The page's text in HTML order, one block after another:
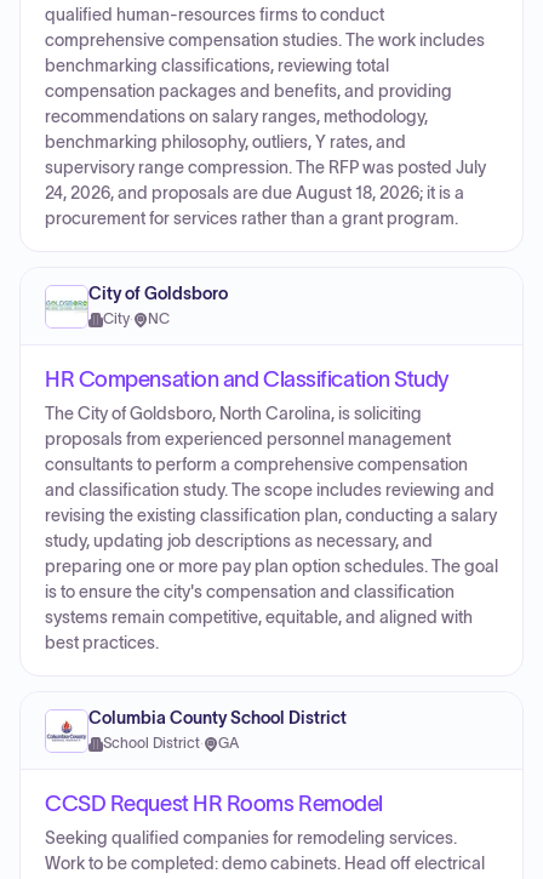
qualified human-resources firms to conduct
comprehensive compensation studies. The work includes
benchmarking classifications, reviewing total
compensation packages and benefits, and providing
recommendations on salary ranges, methodology,
benchmarking philosophy, outliers, Y rates, and
supervisory range compression. The RFP was posted July
24, 2026, and proposals are due August 18, 2026; it is a
procurement for services rather than a grant program.
City of Goldsboro
City· NC
HR Compensation and Classification Study
The City of Goldsboro, North Carolina, is soliciting
proposals from experienced personnel management
consultants to perform a comprehensive compensation
and classification study. The scope includes reviewing and
revising the existing classification plan, conducting a salary
study, updating job descriptions as necessary, and
preparing one or more pay plan option schedules. The goal
is to ensure the city's compensation and classification
systems remain competitive, equitable, and aligned with
best practices.
Columbia County School District
School District· GA
CCSD Request HR Rooms Remodel
Seeking qualified companies for remodeling services.
Work to be completed: demo cabinets. Head off electrical